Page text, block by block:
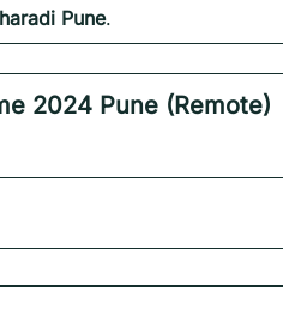
Pune.
2024 Pune (Remote)